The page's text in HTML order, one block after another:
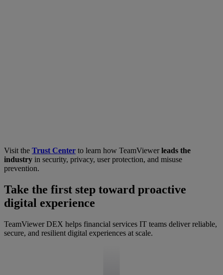
Visit the Trust Center to learn how TeamViewerleads the
industry in security, privacy, user protection, and misuse
prevention.
Take the first step toward proactive
digital experience
TeamViewer DEX helps financial services IT teams deliver reliable,
secure, and resilient digital experiences at scale.